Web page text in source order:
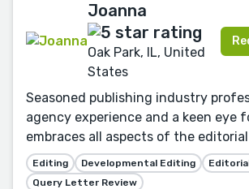
Joanna
Oak Park, IL, United
States
Seasoned publishing industry
agency experience and a keen eye
embraces all aspects of the
Editing Developmental Editing
Query Letter Review